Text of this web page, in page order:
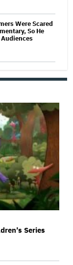
Were Scared
So He
Series